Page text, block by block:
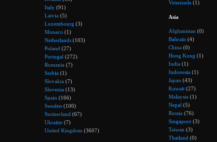
Italy (91)
Latvia (5)
Luxembourg (3)
Monaco (1)
Netherlands (103)
Poland (27)
Portugal (272)
Romania (7)
Serbia (1)
Slovakia (7)
Slovenia (13)
Spain (166)
Sweden (100)
Switzerland (67)
Ukraine (7)
United Kingdom (3607)
Venezuela (1)
Asia
Afghanistan (0)
Bahrain (4)
China (0)
Hong Kong (1)
India (1)
Indonesia (1)
Japan (43)
Kuwait (27)
Malaysia (1)
Nepal (5)
Russia (76)
Singapore (3)
Taiwan (3)
Thailand (0)